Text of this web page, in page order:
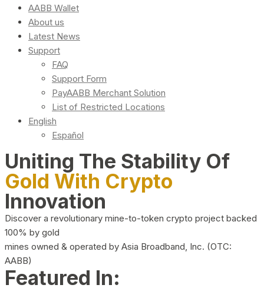
AABB Wallet
About us
Latest News
Support
FAQ
Support Form
PayAABB Merchant Solution
List of Restricted Locations
English
Español
Uniting The Stability Of
Gold With Crypto
Innovation
Discover a revolutionary mine-to-token crypto project backed
100% by gold
mines owned & operated by Asia Broadband, Inc. (OTC:
AABB)
Featured In: